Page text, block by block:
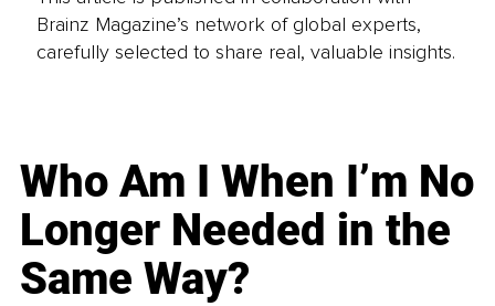
Brainz Magazine’s network of global experts,
carefully selected to share real, valuable insights.
Who Am I When I’m No
Longer Needed in the
Same Way?